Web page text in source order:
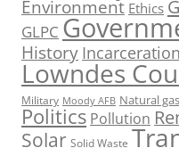
Environment Ethics
GLPC
History Incarceration
Lowndes
Military Moody AFB Natural gas
Politics Pollution
Solar Solid Waste